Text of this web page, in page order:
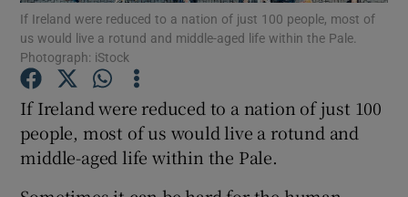
Show Podcasts sub sections
Show Gaeilge sub sections
If Ireland were reduced to a nation of just 100 people, most of
us would live a rotund and middle-aged life within the Pale.
Photograph: iStock
If Ireland were reduced to a nation of just 100
people, most of us would live a rotund and
middle-aged life within the Pale.